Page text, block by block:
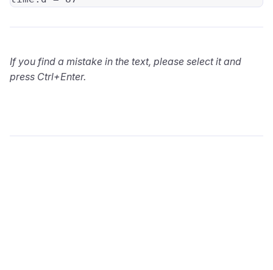
If you find a mistake in the text, please select it and
press Ctrl+Enter.